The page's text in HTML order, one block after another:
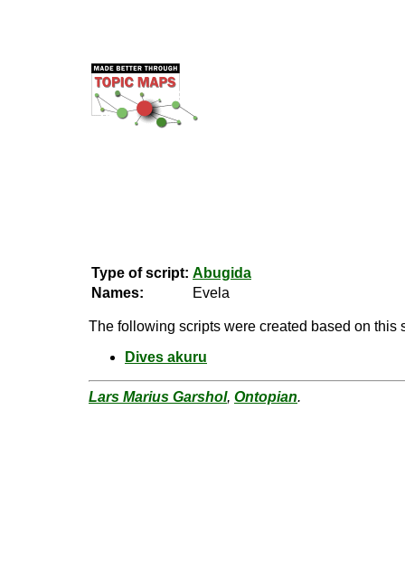
Type of script: Abugida
Names:
Evela
The following scripts were created based on this
Dives akuru
Lars Marius Garshol, Ontopian.